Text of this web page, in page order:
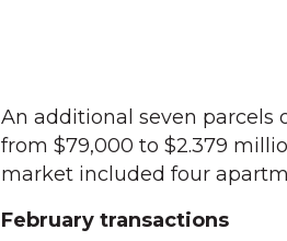
An additional seven parcels
from $79,000 to $2.379
market included four
February transactions